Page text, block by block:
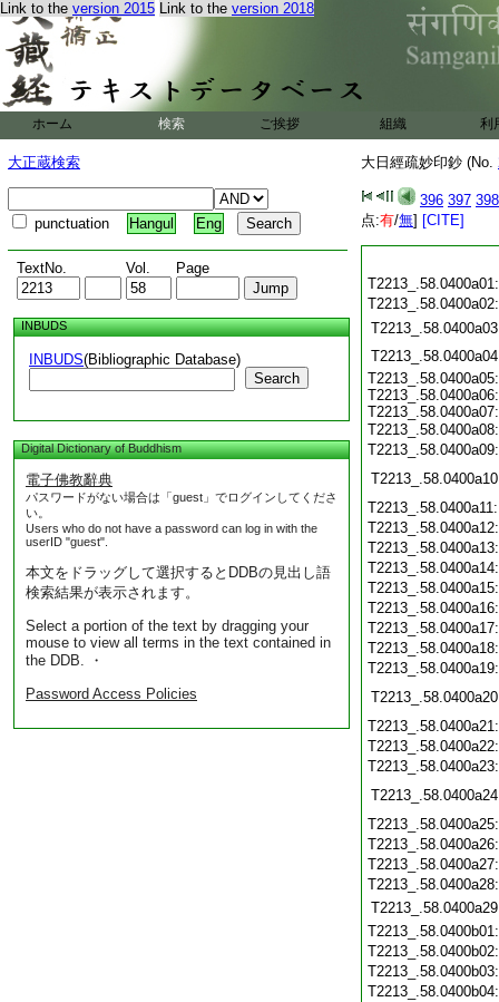
Link to the version 2015 Link to the version 2018
ホーム 検索 ご挨拶 組織 利
大正蔵検索
punctuation Hangul Eng
TextNo. Vol. Page
INBUDS
INBUDS(Bibliographic Database)
Search
Digital Dictionary of Buddhism
電子佛教辭典
パスワードがない場合は「guest」でログインしてくださ
い。
Users who do not have a password can log in with the
userID "guest".
本文をドラッグして選択するとDDBの見出し語
検索結果が表示されます。
Select a portion of the text by dragging your
mouse to view all terms in the text contained in
the DDB. ・
Password Access Policies
大日經疏妙印鈔 (No.
396 397 398
点:有/無] [CITE]
T2213_.58.0400a05:
T2213_.58.0400a06:
T2213_.58.0400a07: